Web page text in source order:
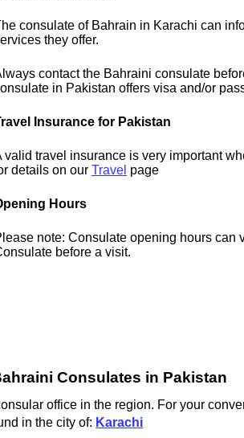
consulate of Bahrain in Karachi can
they offer.
contact the Bahraini consulate
in Pakistan offers visa and/or
Insurance for Pakistan
valid travel insurance is very important
details on ourTravel page
Hours
note: Consulate opening hours can
before a visit.
Consulates in Pakistan
office in the region. For your
in the city of: Karachi